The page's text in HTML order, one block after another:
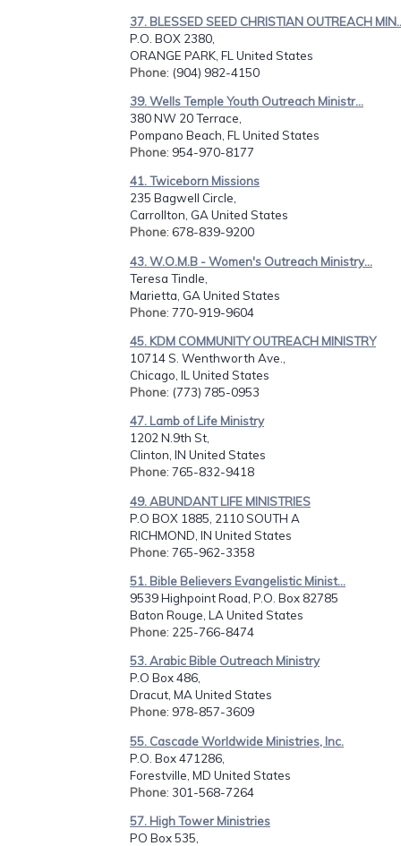
37. BLESSED SEED CHRISTIAN OUTREACH
P.O. BOX 2380,
ORANGE PARK, FL United States
Phone: (904) 982-4150
39. Wells Temple Youth Outreach Ministr...
380 NW 20 Terrace,
Pompano Beach, FL United States
Phone: 954-970-8177
41. Twiceborn Missions
235 Bagwell Circle,
Carrollton, GA United States
Phone: 678-839-9200
43. W.O.M.B - Women's Outreach Ministry...
Teresa Tindle,
Marietta, GA United States
Phone: 770-919-9604
45. KDM COMMUNITY OUTREACH MINISTRY
10714 S. Wenthworth Ave.,
Chicago, IL United States
Phone: (773) 785-0953
47. Lamb of Life Ministry
1202 N.9th St,
Clinton, IN United States
Phone: 765-832-9418
49. ABUNDANT LIFE MINISTRIES
P.O BOX 1885, 2110 SOUTH A
RICHMOND, IN United States
Phone: 765-962-3358
51. Bible Believers Evangelistic Minist...
9539 Highpoint Road, P.O. Box 82785
Baton Rouge, LA United States
Phone: 225-766-8474
53. Arabic Bible Outreach Ministry
P.O Box 486,
Dracut, MA United States
Phone: 978-857-3609
55. Cascade Worldwide Ministries, Inc.
P.O. Box 471286,
Forestville, MD United States
Phone: 301-568-7264
57. High Tower Ministries
PO Box 535,